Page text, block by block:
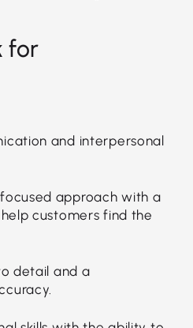
for
and interpersonal
approach with a
customers find the
detail and a